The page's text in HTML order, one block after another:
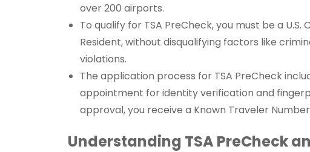
over 200 airports.
To qualify for TSA PreCheck, you must be a U.S.
Resident, without disqualifying factors like
violations.
The application process for TSA PreCheck
appointment for identity verification and
approval, you receive a Known Traveler
Understanding TSA PreCheck